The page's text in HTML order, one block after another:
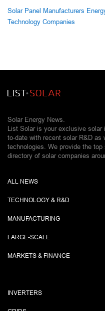
Solar Panel Manufacturers
Technology Companies
Solar Energy News.
List Solar is your exclusive solar
to-date with recent solar R&D
technologies. We provide the
directory of solar companies
ALL NEWS
TECHNOLOGY & R&D
MANUFACTURING
LARGE-SCALE
MARKETS & FINANCE
INVERTERS